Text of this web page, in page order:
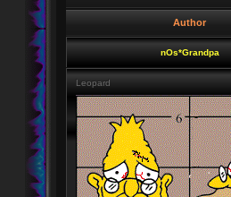
Author
nOs*Grandpa
Leopard